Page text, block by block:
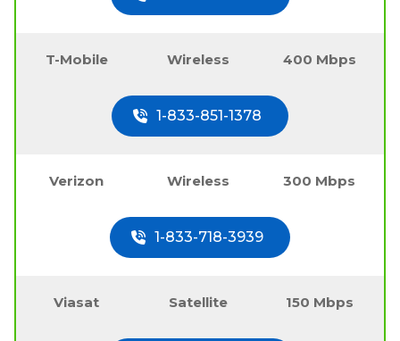
T-Mobile Wireless 400 Mbps
1-833-851-1378
Verizon Wireless 300 Mbps
1-833-718-3939
Viasat Satellite 150 Mbps